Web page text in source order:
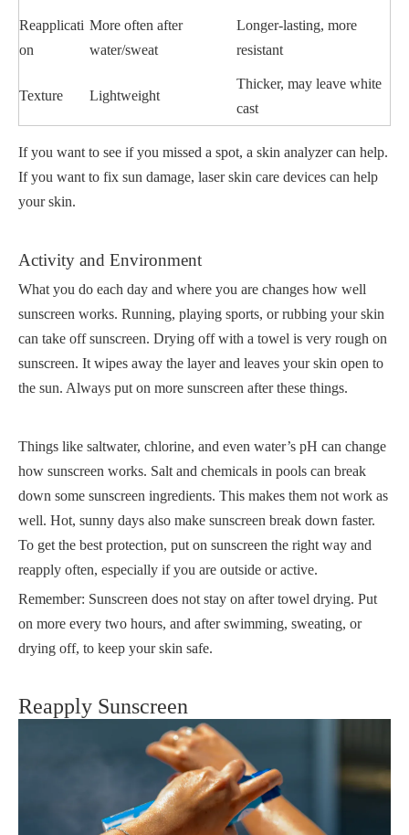
Reapplicati
on
More often after
water/sweat
Longer-lasting, more
resistant
Texture Lightweight
Thicker, may leave white
cast
If you want to see if you missed a spot, a skin analyzer can help.
If you want to fix sun damage, laser skin care devices can help
your skin.
Activity and Environment
What you do each day and where you are changes how well
sunscreen works. Running, playing sports, or rubbing your skin
can take off sunscreen. Drying off with a towel is very rough on
sunscreen. It wipes away the layer and leaves your skin open to
the sun. Always put on more sunscreen after these things.
Things like saltwater, chlorine, and even water’s pH can change
how sunscreen works. Salt and chemicals in pools can break
down some sunscreen ingredients. This makes them not work as
well. Hot, sunny days also make sunscreen break down faster.
To get the best protection, put on sunscreen the right way and
reapply often, especially if you are outside or active.
Remember: Sunscreen does not stay on after towel drying. Put
on more every two hours, and after swimming, sweating, or
drying off, to keep your skin safe.
Reapply Sunscreen